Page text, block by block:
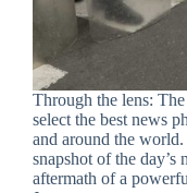
Through the lens:
select the best news
and around the
snapshot of the day’s
aftermath of a